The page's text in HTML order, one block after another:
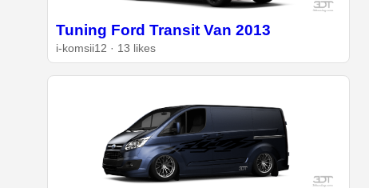
Tuning Ford Transit Van 2013
i-komsii12 · 13 likes